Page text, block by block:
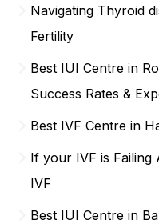
Navigating Thyroid
Fertility
Best IUI Centre in
Success Rates &
Best IVF Centre in
If your IVF is Failing
IVF
Best IUI Centre in